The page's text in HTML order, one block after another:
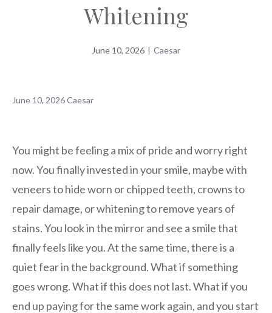
Whitening
June 10, 2026 | Caesar
June 10, 2026Caesar
You might be feeling a mix of pride and worry right
now. You finally invested in your smile, maybe with
veneers to hide worn or chipped teeth, crowns to
repair damage, or whitening to remove years of
stains. You look in the mirror and see a smile that
finally feels like you. At the same time, there is a
quiet fear in the background. What if something
goes wrong. What if this does not last. What if you
end up paying for the same work again, and you start